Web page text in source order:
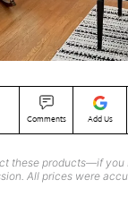
Comments Add Us
these products—if you
All prices were